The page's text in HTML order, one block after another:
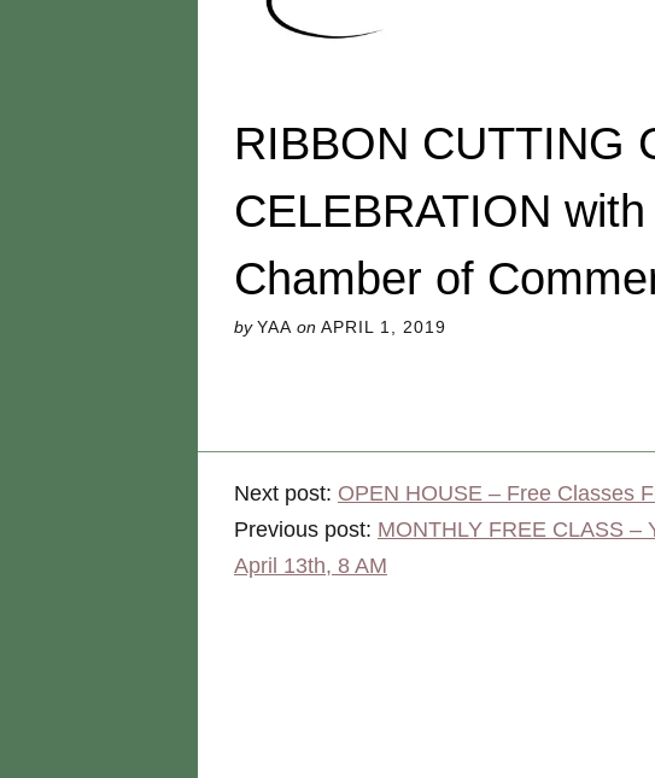
RIBBON CUTTING
CELEBRATION
Chamber of
by YAA on APRIL 1, 2019
Next post: OPEN HOUSE – Free Classes
Previous post: MONTHLY FREE CLASS –
April 13th, 8 AM